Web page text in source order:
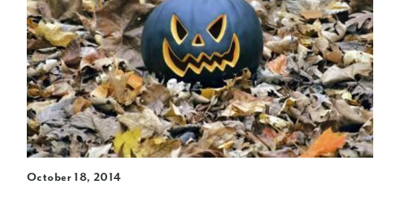
October 18, 2014